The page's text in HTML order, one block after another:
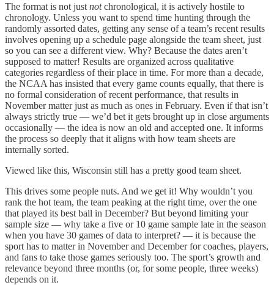
The format is not just notchronological, it is actively hostile to
chronology. Unless you want to spend time hunting through the
randomly assorted dates, getting any sense of a team’s recent results
involves opening up a schedule page alongside the team sheet, just
so you can see a different view. Why? Because the dates aren’t
supposed to matter! Results are organized across qualitative
categories regardless of their place in time. For more than a decade,
the NCAA has insisted that every game counts equally, that there is
no formal consideration of recent performance, that results in
November matter just as much as ones in February. Even if that isn’t
always strictly true — we’d bet it gets brought up in close arguments
occasionally — the idea is now an old and accepted one. It informs
the process so deeply that it aligns with how team sheets are
internally sorted.
Viewed like this, Wisconsin still has a pretty good team sheet.
This drives some people nuts. And we get it! Why wouldn’t you
rank the hot team, the team peaking at the right time, over the one
that played its best ball in December? But beyond limiting your
sample size — why take a five or 10 game sample late in the season
when you have 30 games of data to interpret? — it is because the
sport has to matter in November and December for coaches, players,
and fans to take those games seriously too. The sport’s growth and
relevance beyond three months (or, for some people, three weeks)
depends on it.